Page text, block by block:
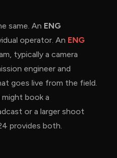
same. An ENG
operator. An ENG
typically a camera
engineer and
goes live from the field.
book a
or a larger shoot
provides both.